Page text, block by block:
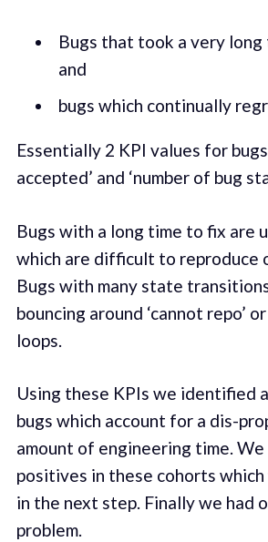
Bugs that took a very
and
bugs which continually
Essentially 2 KPI values for
accepted’ and ‘number of bug
Bugs with a long time to fix are
which are difficult to reproduce
Bugs with many state
bouncing around ‘cannot repo’
loops.
Using these KPIs we identified
bugs which account for a dis-
amount of engineering time.
positives in these cohorts
in the next step. Finally we had
problem.